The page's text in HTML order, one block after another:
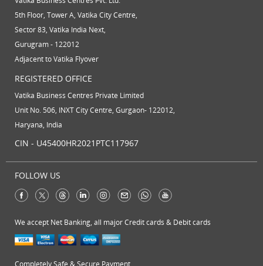
5th Floor, Tower A, Vatika City Centre,
Sector 83, Vatika India Next,
Gurugram - 122012
Adjacent to Vatika Flyover
REGISTERED OFFICE
Vatika Business Centres Private Limited
Unit No. 506, INXT City Centre, Gurgaon- 122012,
Haryana, India
CIN - U45400HR2021PTC117967
FOLLOW US
We accept Net Banking, all major Credit cards & Debit cards
Completely Safe & Secure Payment